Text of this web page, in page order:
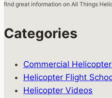
find great information on All Things
Categories
Commercial
Helicopter Flight
Helicopter Videos